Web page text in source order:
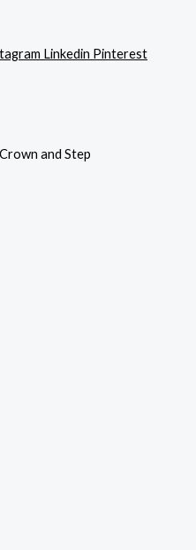
Linkedin Pinterest
and Step